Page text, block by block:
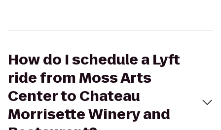
How do I schedule a Lyft
ride from Moss Arts
Center to Chateau
Morrisette Winery and